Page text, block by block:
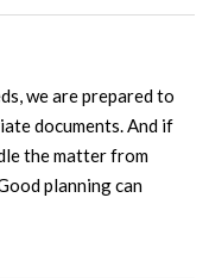
we are prepared to
documents. And if
the matter from
planning can